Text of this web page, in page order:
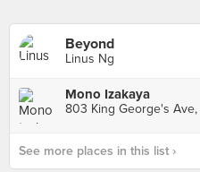
Beyond
Linus Ng
Mono Izakaya
803 King George's
See more places in this list ›